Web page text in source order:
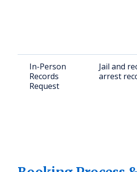
In-Person
Records
Request
Jail and
arrest